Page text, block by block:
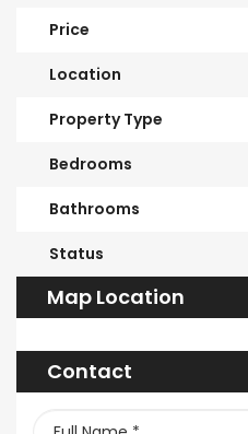
Price
Location
Property Type
Bedrooms
Bathrooms
Status
Map Location
Contact